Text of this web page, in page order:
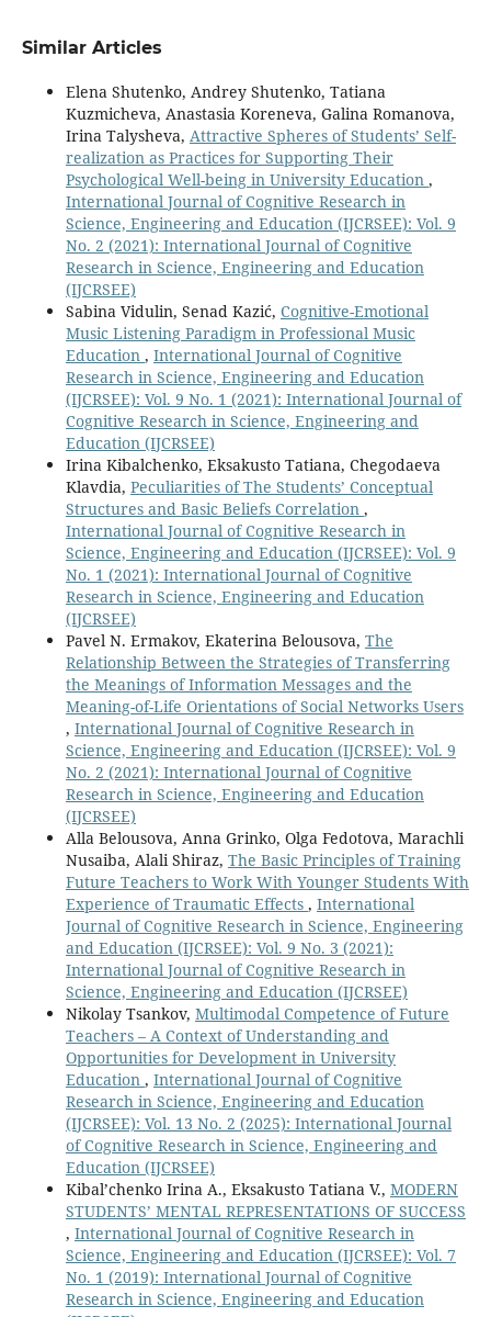
Similar Articles
Elena Shutenko, Andrey Shutenko, Tatiana
Kuzmicheva, Anastasia Koreneva, Galina Romanova,
Irina Talysheva, Attractive Spheres of Students’ Self-
realization as Practices for Supporting Their
Psychological Well-being in University Education ,
International Journal of Cognitive Research in
Science, Engineering and Education (IJCRSEE): Vol. 9
No. 2 (2021): International Journal of Cognitive
Research in Science, Engineering and Education
(IJCRSEE)
Sabina Vidulin, Senad Kazić, Cognitive-Emotional
Music Listening Paradigm in Professional Music
Education , International Journal of Cognitive
Research in Science, Engineering and Education
(IJCRSEE): Vol. 9 No. 1 (2021): International Journal of
Cognitive Research in Science, Engineering and
Education (IJCRSEE)
Irina Kibalchenko, Eksakusto Tatiana, Chegodaeva
Klavdia, Peculiarities of The Students’ Conceptual
Structures and Basic Beliefs Correlation ,
International Journal of Cognitive Research in
Science, Engineering and Education (IJCRSEE): Vol. 9
No. 1 (2021): International Journal of Cognitive
Research in Science, Engineering and Education
(IJCRSEE)
Pavel N. Ermakov, Ekaterina Belousova, The
Relationship Between the Strategies of Transferring
the Meanings of Information Messages and the
Meaning-of-Life Orientations of Social Networks Users
, International Journal of Cognitive Research in
Science, Engineering and Education (IJCRSEE): Vol. 9
No. 2 (2021): International Journal of Cognitive
Research in Science, Engineering and Education
(IJCRSEE)
Alla Belousova, Anna Grinko, Olga Fedotova, Marachli
Nusaiba, Alali Shiraz, The Basic Principles of Training
Future Teachers to Work With Younger Students With
Experience of Traumatic Effects , International
Journal of Cognitive Research in Science, Engineering
and Education (IJCRSEE): Vol. 9 No. 3 (2021):
International Journal of Cognitive Research in
Science, Engineering and Education (IJCRSEE)
Nikolay Tsankov, Multimodal Competence of Future
Teachers – A Context of Understanding and
Opportunities for Development in University
Education , International Journal of Cognitive
Research in Science, Engineering and Education
(IJCRSEE): Vol. 13 No. 2 (2025): International Journal
of Cognitive Research in Science, Engineering and
Education (IJCRSEE)
Kibal’chenko Irina A., Eksakusto Tatiana V., MODERN
STUDENTS’ MENTAL REPRESENTATIONS OF SUCCESS
, International Journal of Cognitive Research in
Science, Engineering and Education (IJCRSEE): Vol. 7
No. 1 (2019): International Journal of Cognitive
Research in Science, Engineering and Education